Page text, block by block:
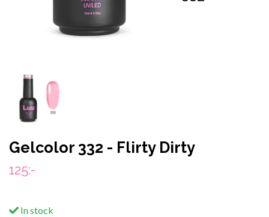
Gelcolor 332 - Flirty Dirty
125:-
In stock